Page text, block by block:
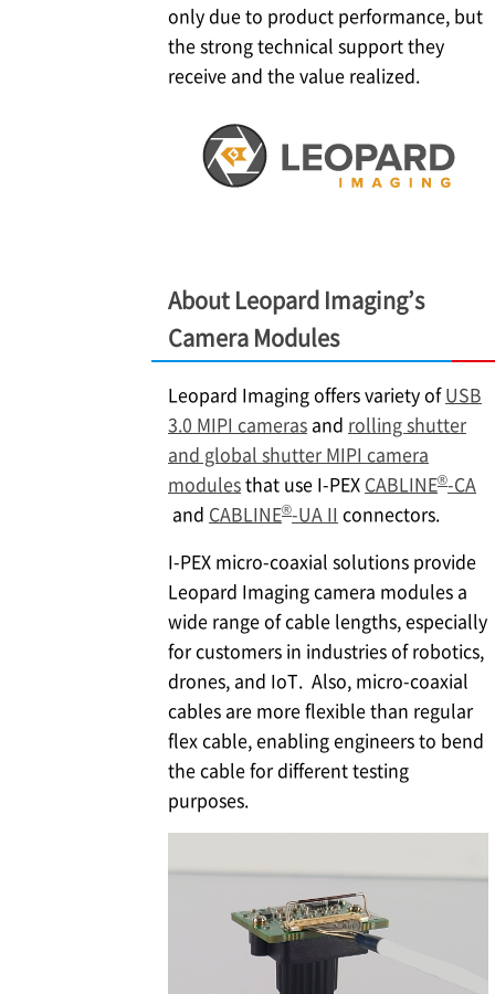
only due to product performance, but
the strong technical support they
receive and the value realized.
About Leopard Imaging’s
Camera Modules
Leopard Imaging offers variety ofUSB
3.0 MIPI cameras and rolling shutter
and global shutter MIPI camera
modulesthat use I-PEX CABLINE®-CA
and CABLINE®-UA II connectors.
I-PEX micro-coaxial solutions provide
Leopard Imaging camera modules a
wide range of cable lengths, especially
for customers in industries of robotics,
drones, and IoT. Also, micro-coaxial
cables are more flexible than regular
flex cable, enabling engineers to bend
the cable for different testing
purposes.